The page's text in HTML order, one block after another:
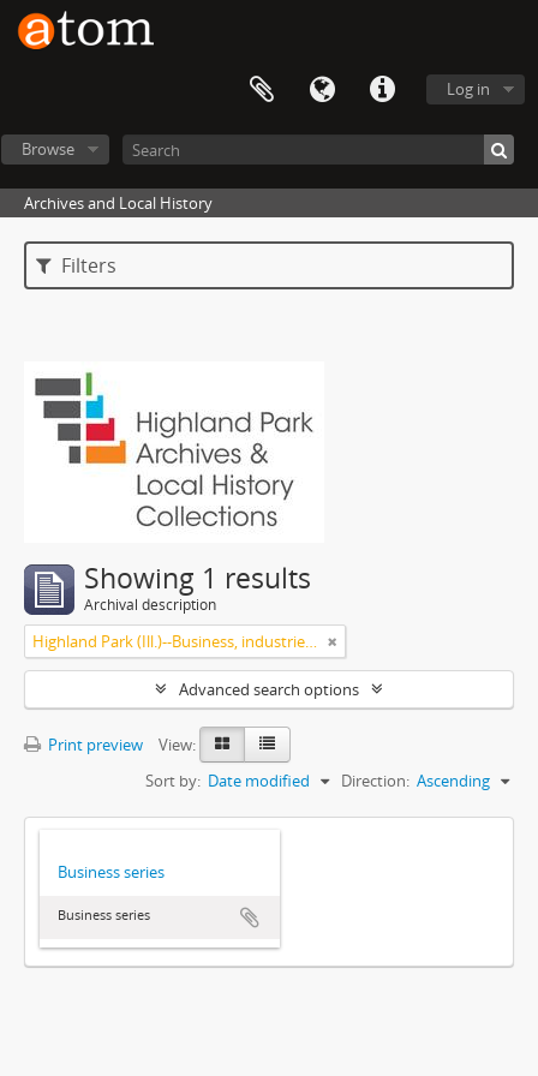
Log in
Browse
Archives and Local History
Filters
Showing 1 results
Archival description
Highland Park (Ill.)--Business, industries and trades
Advanced search options
Print preview
View:
Sort by: Date modified Direction: Ascending
Business series
Business series